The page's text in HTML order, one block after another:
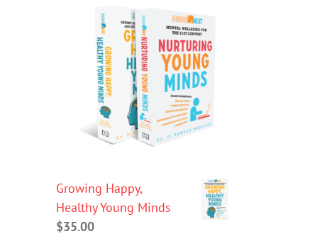
Growing Happy,
Healthy Young Minds
$35.00